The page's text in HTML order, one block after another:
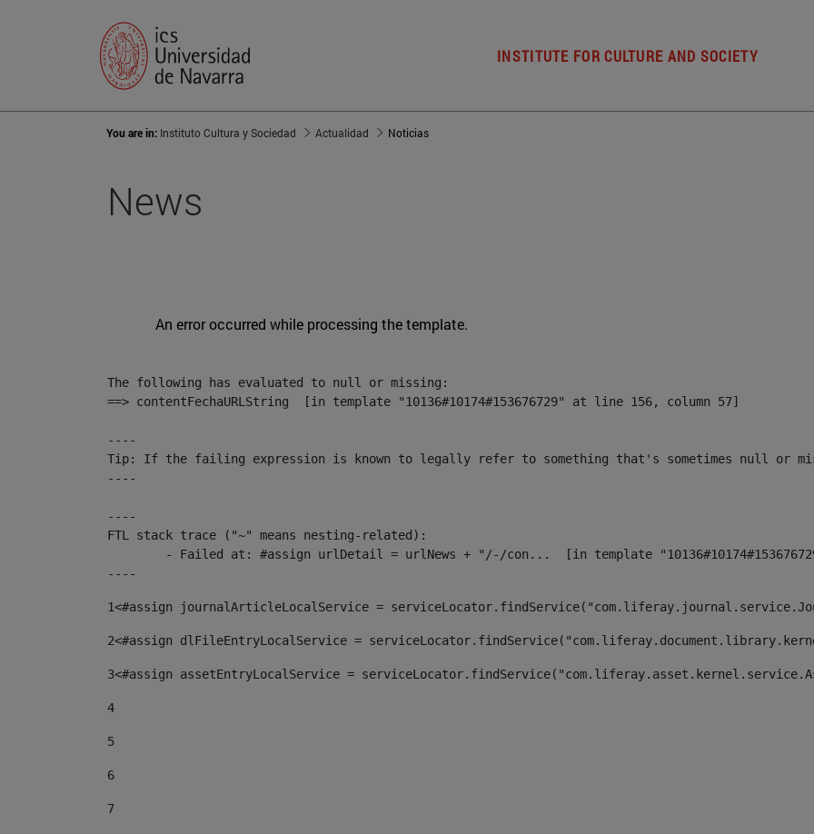
INSTITUTE FOR CULTURE AND SOCIETY
You are in: Instituto Cultura y Sociedad Actualidad Noticias
News
An error occurred while processing the template.
The following has evaluated to null or missing:
==> contentFechaURLString  [in template "10136#10174#153676729" at line 156, column 57]
----
Tip: If the failing expression is known to legally refer to something that's sometimes null or
----
----
FTL stack trace ("~" means nesting-related):
----
1<#assign journalArticleLocalService =
2<#assign dlFileEntryLocalService =
3<#assign assetEntryLocalService =
4
5
6
7